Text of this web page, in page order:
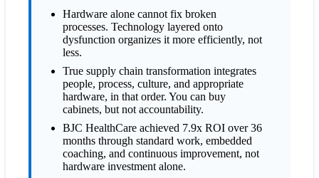
What if we've already invested in expensive cabinet systems?
How long does a comprehensive transformation take compared
to hardware installation?
What happens after implementation teams leave?
Why is transformation so much more effective than
hardware alone?
Hardware alone cannot fix broken
processes. Technology layered onto
dysfunction organizes it more efficiently, not
less.
True supply chain transformation integrates
people, process, culture, and appropriate
hardware, in that order. You can buy
cabinets, but not accountability.
BJC HealthCare achieved 7.9x ROI over 36
months through standard work, embedded
coaching, and continuous improvement, not
hardware investment alone.